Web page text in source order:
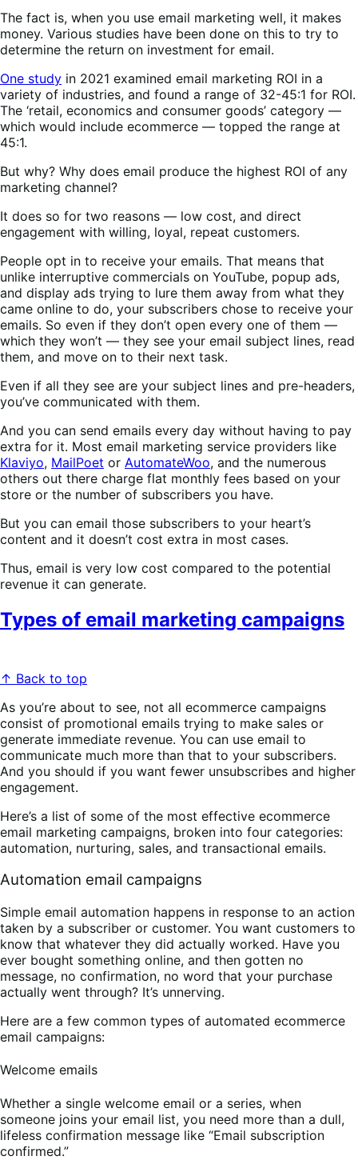
The fact is, when you use email marketing well, it makes
money. Various studies have been done on this to try to
determine the return on investment for email.
One study in 2021 examined email marketing ROI in a
variety of industries, and found a range of 32-45:1 for ROI.
The ‘retail, economics and consumer goods’ category —
which would include ecommerce — topped the range at
45:1.
But why? Why does email produce the highest ROI of any
marketing channel?
It does so for two reasons — low cost, and direct
engagement with willing, loyal, repeat customers.
People opt in to receive your emails. That means that
unlike interruptive commercials on YouTube, popup ads,
and display ads trying to lure them away from what they
came online to do, your subscribers chose to receive your
emails. So even if they don’t open every one of them —
which they won’t — they see your email subject lines, read
them, and move on to their next task.
Even if all they see are your subject lines and pre-headers,
you’ve communicated with them.
And you can send emails every day without having to pay
extra for it. Most email marketing service providers like
Klaviyo, MailPoet or AutomateWoo, and the numerous
others out there charge flat monthly fees based on your
store or the number of subscribers you have.
But you can email those subscribers to your heart’s
content and it doesn’t cost extra in most cases.
Thus, email is very low cost compared to the potential
revenue it can generate.
Types of email marketing campaigns
↑ Back to top
As you’re about to see, not all ecommerce campaigns
consist of promotional emails trying to make sales or
generate immediate revenue. You can use email to
communicate much more than that to your subscribers.
And you should if you want fewer unsubscribes and higher
engagement.
Here’s a list of some of the most effective ecommerce
email marketing campaigns, broken into four categories:
automation, nurturing, sales, and transactional emails.
Automation email campaigns
Simple email automation happens in response to an action
taken by a subscriber or customer. You want customers to
know that whatever they did actually worked. Have you
ever bought something online, and then gotten no
message, no confirmation, no word that your purchase
actually went through? It’s unnerving.
Here are a few common types of automated ecommerce
email campaigns:
Welcome emails
Whether a single welcome email or a series, when
someone joins your email list, you need more than a dull,
lifeless confirmation message like “Email subscription
confirmed.”